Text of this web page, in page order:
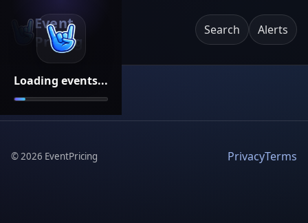
Loading events...
Event
Pricing
Search Alerts
©2026 EventPricing PrivacyTerms